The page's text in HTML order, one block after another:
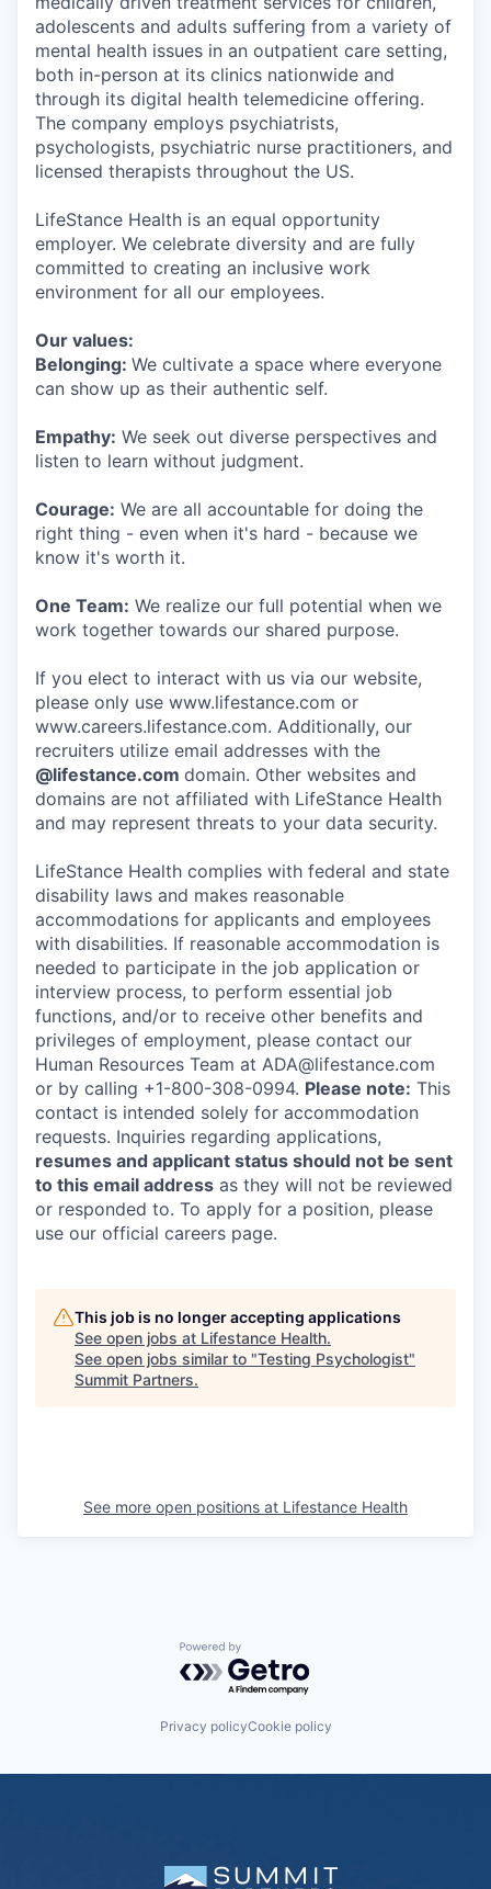
adolescents and adults suffering from a variety of
mental health issues in an outpatient care setting,
both in-person at its clinics nationwide and
through its digital health telemedicine offering.
The company employs psychiatrists,
psychologists, psychiatric nurse practitioners, and
licensed therapists throughout the US.
LifeStance Health is an equal opportunity
employer. We celebrate diversity and are fully
committed to creating an inclusive work
environment for all our employees.
Our values:
Belonging: We cultivate a space where everyone
can show up as their authentic self.
Empathy: We seek out diverse perspectives and
listen to learn without judgment.
Courage: We are all accountable for doing the
right thing - even when it's hard - because we
know it's worth it.
One Team: We realize our full potential when we
work together towards our shared purpose.
If you elect to interact with us via our website,
please only use www.lifestance.com or
www.careers.lifestance.com. Additionally, our
recruiters utilize email addresses with the
@lifestance.com domain. Other websites and
domains are not affiliated with LifeStance Health
and may represent threats to your data security.
LifeStance Health complies with federal and state
disability laws and makes reasonable
accommodations for applicants and employees
with disabilities. If reasonable accommodation is
needed to participate in the job application or
interview process, to perform essential job
functions, and/or to receive other benefits and
privileges of employment, please contact our
Human Resources Team at ADA@lifestance.com
or by calling +1-800-308-0994. Please note: This
contact is intended solely for accommodation
requests. Inquiries regarding applications,
resumes and applicant status should not be sent
to this email address as they will not be reviewed
or responded to. To apply for a position, please
use our official careers page.
This job is no longer accepting applications
See open jobs at Lifestance Health.
See open jobs similar to "Testing Psychologist"
Summit Partners.
See more open positions at Lifestance Health
Powered by Getro.com
Privacy policyCookie policy